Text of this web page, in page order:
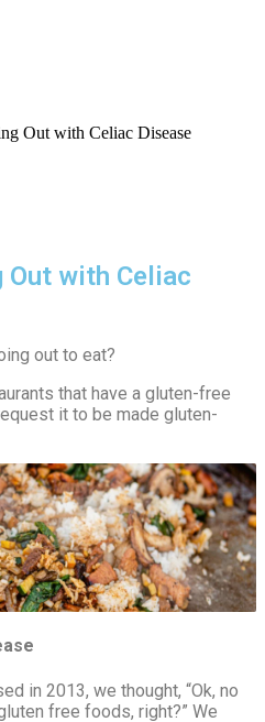
Out with Celiac Disease
Out with Celiac
out to eat?
that have a gluten-free
it to be made gluten-
in 2013, we thought, “Ok, no
free foods, right?” We